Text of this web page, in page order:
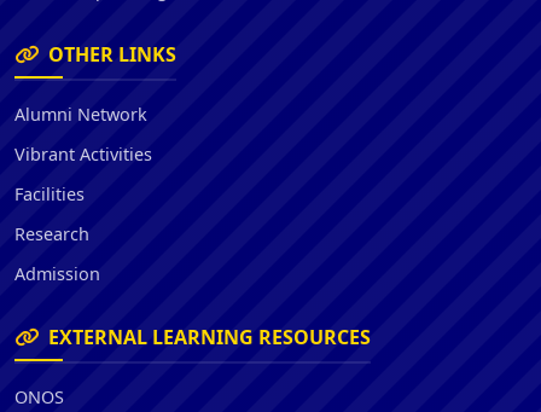
OTHER LINKS
Alumni Network
Vibrant Activities
Facilities
Research
Admission
EXTERNAL LEARNING RESOURCES
ONOS